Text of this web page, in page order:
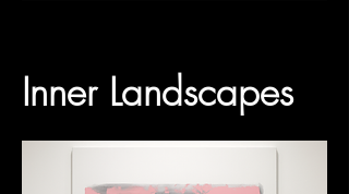
Inner Landscapes